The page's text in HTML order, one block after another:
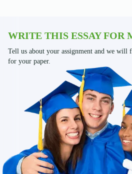
WRITE THIS ESSAY FOR
Tell us about your assignment and we will
for your paper.